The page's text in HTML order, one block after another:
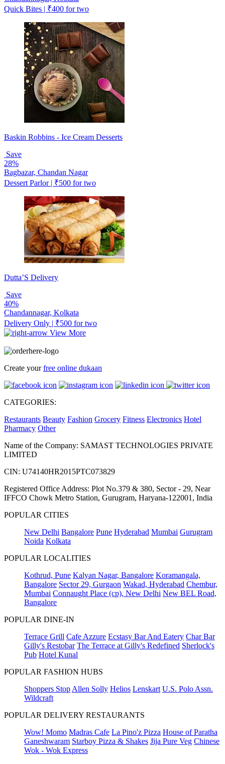
Quick Bites | ₹400 for two
Baskin Robbins - Ice Cream Desserts
Save
28%
Bagbazar, Chandan Nagar
Dessert Parlor | ₹500 for two
Dutta’S Delivery
Save
40%
Chandannagar, Kolkata
Delivery Only | ₹500 for two
View More
Create yourfree online dukaan
CATEGORIES:
Restaurants Beauty Fashion Grocery Fitness Electronics Hotel
Pharmacy Other
Name of the Company: SAMAST TECHNOLOGIES PRIVATE
LIMITED
CIN: U74140HR2015PTC073829
Registered Office Address: Plot No.379 & 380, Sector - 29, Near
IFFCO Chowk Metro Station, Gurugram, Haryana-122001, India
POPULAR CITIES
New Delhi Bangalore Pune Hyderabad Mumbai Gurugram
Noida Kolkata
POPULAR LOCALITIES
Kothrud, Pune Kalyan Nagar, Bangalore Koramangala,
Bangalore Sector 29, Gurgaon Wakad, Hyderabad Chembur,
Mumbai Connaught Place (cp), New Delhi New BEL Road,
Bangalore
POPULAR DINE-IN
Terrace Grill Cafe Azzure Ecstasy Bar And Eatery Char Bar
Gilly's Restobar The Terrace at Gilly's Redefined Sherlock's
Pub Hotel Kunal
POPULAR FASHION HUBS
Shoppers Stop Allen Solly Helios Lenskart U.S. Polo Assn.
Wildcraft
POPULAR DELIVERY RESTAURANTS
Wow! Momo Madras Cafe La Pino'z Pizza House of Paratha
Ganeshwaram Starboy Pizza & Shakes Jija Pure Veg Chinese
Wok - Wok Express